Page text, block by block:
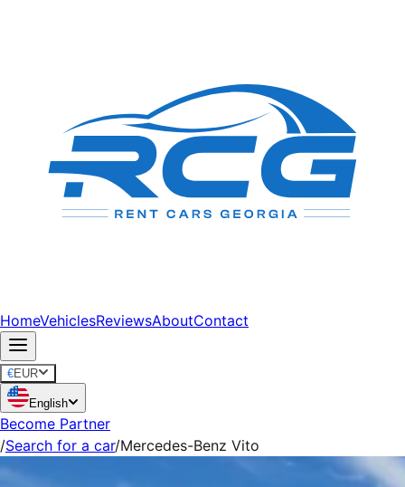
HomeVehiclesReviewsAboutContact
€EUR
English
Become Partner
/Search for a car/Mercedes-Benz Vito